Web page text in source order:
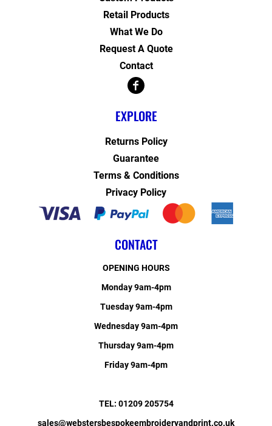
Retail Products
What We Do
Request A Quote
Contact
EXPLORE
Returns Policy
Guarantee
Terms & Conditions
Privacy Policy
CONTACT
OPENING HOURS
Monday 9am-4pm
Tuesday 9am-4pm
Wednesday 9am-4pm
Thursday 9am-4pm
Friday 9am-4pm
TEL: 01209 205754
sales@webstersbespokeembroideryandprint.co.uk